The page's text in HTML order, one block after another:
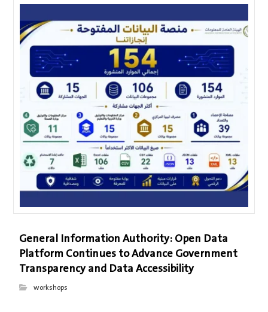
General Information Authority: Open Data
Platform Continues to Advance Government
Transparency and Data Accessibility
workshops